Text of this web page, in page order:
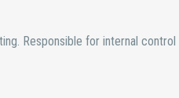
Responsible for internal control